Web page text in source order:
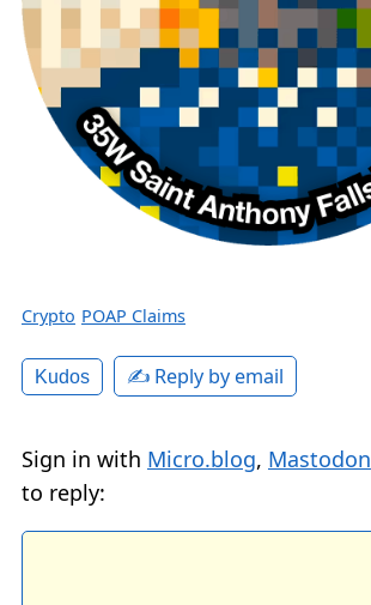
Crypto POAP Claims
Kudos ✍️ Reply by email
Sign in with Micro.blog, Mastodon
to reply: